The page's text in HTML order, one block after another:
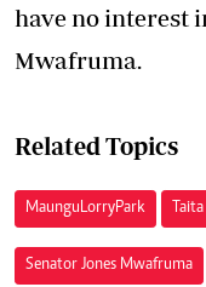
have no interest
Mwafruma.
Related Topics
Maungu Lorry Park
Senator Jones Mwafruma